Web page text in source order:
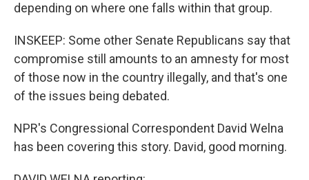
depending on where one falls within that group.
INSKEEP: Some other Senate Republicans say that
compromise still amounts to an amnesty for most
of those now in the country illegally, and that's one
of the issues being debated.
NPR's Congressional Correspondent David Welna
has been covering this story. David, good morning.